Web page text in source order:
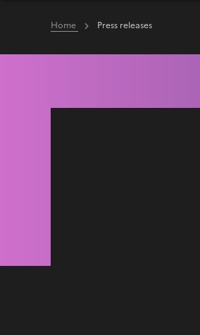
Home Press releases